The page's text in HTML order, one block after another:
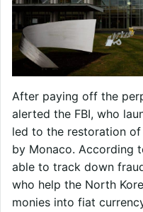
After paying off the
alerted the FBI, who
led to the restoration
by Monaco. According
able to track down
who help the North
monies into fiat